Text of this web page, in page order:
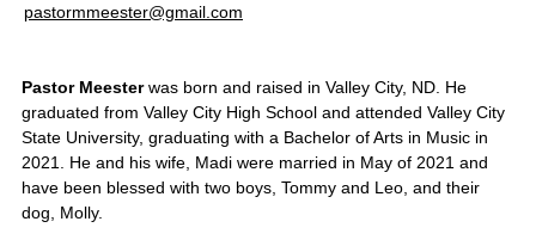
pastormmeester@gmail.com
Pastor Meesterwas born and raised in Valley City, ND. He
graduated from Valley City High School and attended Valley City
State University, graduating with a Bachelor of Arts in Music in
2021. He and his wife, Madi were married in May of 2021 and
have been blessed with two boys, Tommy and Leo, and their
dog, Molly.